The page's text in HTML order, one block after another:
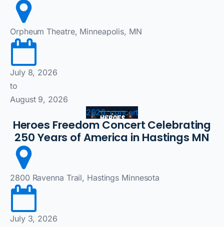
Orpheum Theatre, Minneapolis, MN
July 8, 2026
to
August 9, 2026
2026, concert
Heroes Freedom Concert Celebrating
250 Years of America in Hastings MN
2800 Ravenna Trail, Hastings Minnesota
July 3, 2026